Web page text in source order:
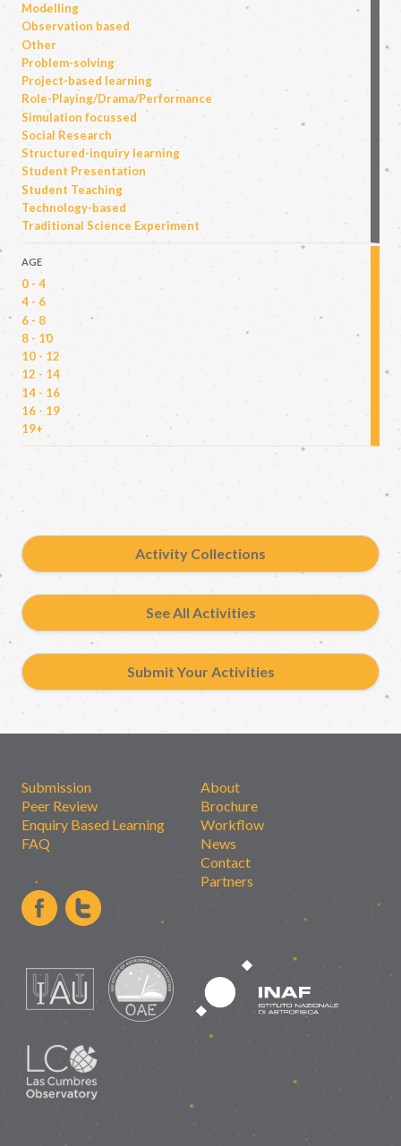
Modelling
Observation based
Other
Problem-solving
Project-based learning
Role-Playing/Drama/Performance
Simulation focussed
Social Research
Structured-inquiry learning
Student Presentation
Student Teaching
Technology-based
Traditional Science Experiment
AGE
0 - 4
4 - 6
6 - 8
8 - 10
10 - 12
12 - 14
14 - 16
16 - 19
19+
Activity Collections
See All Activities
Submit Your Activities
Submission
Peer Review
Enquiry Based Learning
FAQ
About
Brochure
Workflow
News
Contact
Partners